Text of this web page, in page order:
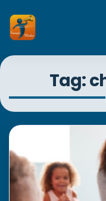
Tag: